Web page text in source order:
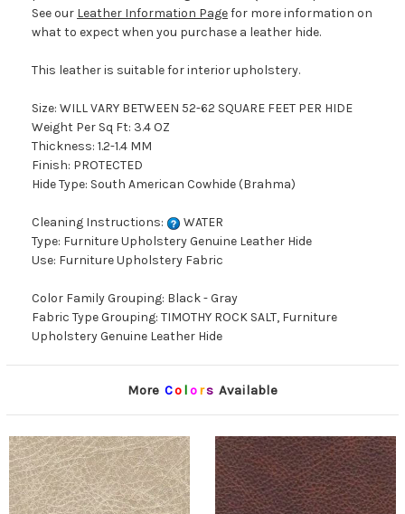
See our Leather Information Pagefor more information on
what to expect when you purchase a leather hide.
This leather is suitable for interior upholstery.
Size: WILL VARY BETWEEN 52-62 SQUARE FEET PER HIDE
Weight Per Sq Ft: 3.4 OZ
Thickness: 1.2-1.4 MM
Finish: PROTECTED
Hide Type: South American Cowhide (Brahma)
Cleaning Instructions:
WATER
Type: Furniture Upholstery Genuine Leather Hide
Use: Furniture Upholstery Fabric
Color Family Grouping: Black - Gray
Fabric Type Grouping: TIMOTHY ROCK SALT, Furniture
Upholstery Genuine Leather Hide
More Co lors Available